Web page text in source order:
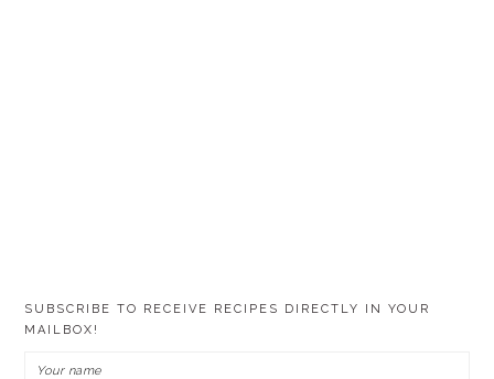
SUBSCRIBE TO RECEIVE RECIPES DIRECTLY IN YOUR
MAILBOX!